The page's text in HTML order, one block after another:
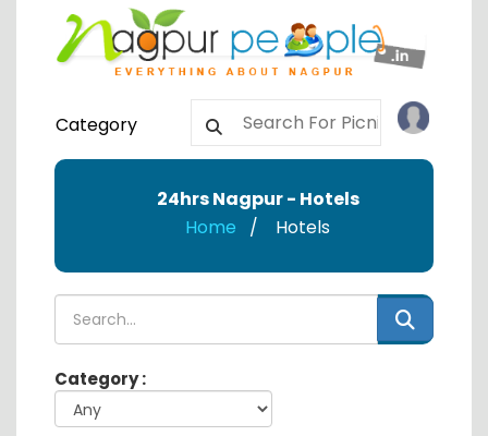
Category
24hrs Nagpur - Hotels
Home
Hotels
Category :